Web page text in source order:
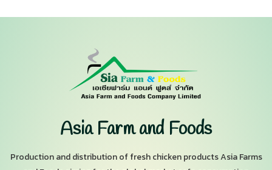
Asia Farm and Foods
Production and distribution of fresh chicken products Asia Farms